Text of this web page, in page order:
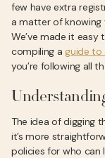
few have extra
a matter of
We’ve made it
compiling a guide to
you’re following all
The idea of digging
it’s more
policies for who can